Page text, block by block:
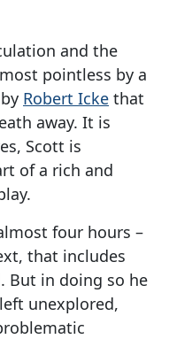
and the
pointless by a
Robert Icke that
away. It is
Scott is
of a rich and
four hours –
that includes
But in doing so he
unexplored,